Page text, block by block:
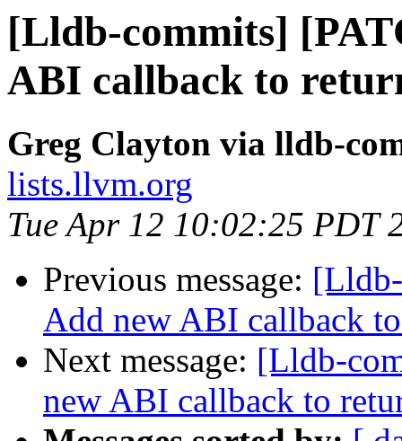
[Lldb-commits]
ABI callback to
Greg Clayton via lldb-
lists.llvm.org
Tue Apr 12 10:02:25 PDT
Previous message:
Add new ABI callback
Next message: [Lldb-
new ABI callback to